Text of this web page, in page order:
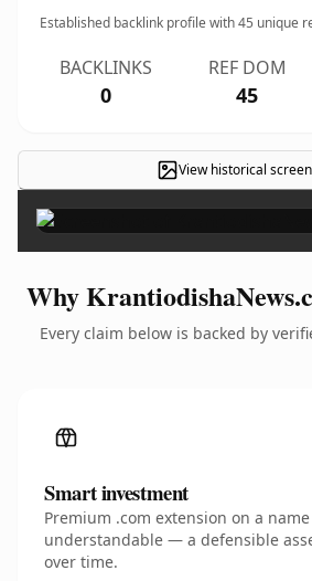
Established backlink profile with45 unique
BACKLINKS
0
REF DOM
45
View historical
Why
Every claim below is backed by
Smart investment
Premium .com extension on a
understandable — a defensible
over time.